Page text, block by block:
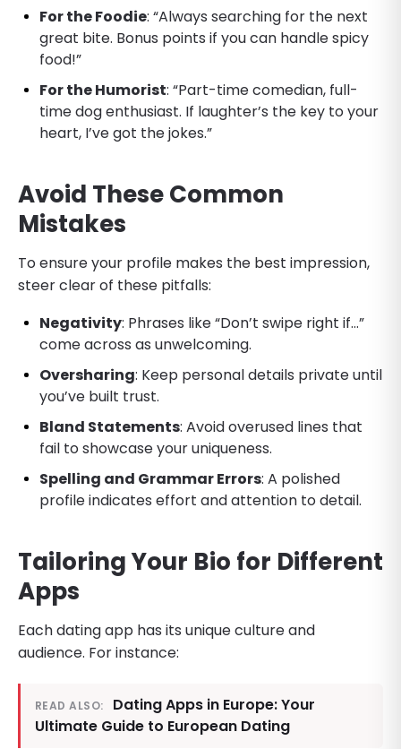
For the Foodie: “Always searching for the next
great bite. Bonus points if you can handle spicy
food!”
For the Humorist: “Part-time comedian, full-
time dog enthusiast. If laughter’s the key to your
heart, I’ve got the jokes.”
Avoid These Common
Mistakes
To ensure your profile makes the best impression,
steer clear of these pitfalls:
Negativity: Phrases like “Don’t swipe right if…”
come across as unwelcoming.
Oversharing: Keep personal details private until
you’ve built trust.
Bland Statements: Avoid overused lines that
fail to showcase your uniqueness.
Spelling and Grammar Errors: A polished
profile indicates effort and attention to detail.
Tailoring Your Bio for Different
Apps
Each dating app has its unique culture and
audience. For instance:
READ ALSO:
Dating Apps in Europe: Your
Ultimate Guide to European Dating